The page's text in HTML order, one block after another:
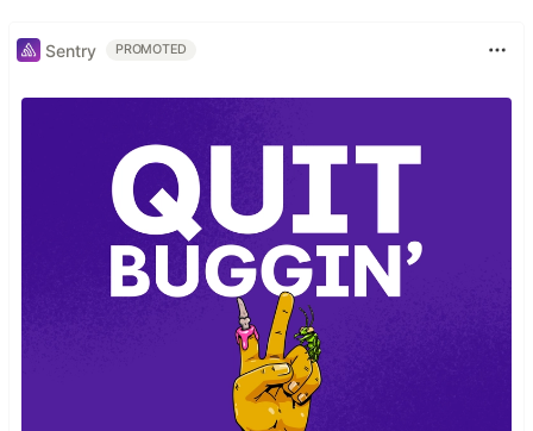
Sentry PROMOTED